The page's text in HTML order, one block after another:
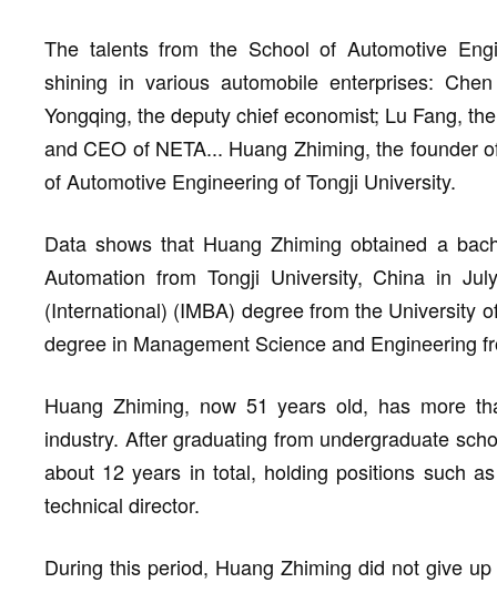
The talents from the School of Automotive
shining in various automobile enterprises:
Yongqing, the deputy chief economist; Lu Fang,
and CEO of NETA... Huang Zhiming, the founder
of Automotive Engineering of Tongji University.
Data shows that Huang Zhiming obtained a
Automation from Tongji University, China in
(International) (IMBA) degree from the University
degree in Management Science and Engineering
Huang Zhiming, now 51 years old, has more
industry. After graduating from undergraduate
about 12 years in total, holding positions such
technical director.
During this period, Huang Zhiming did not give